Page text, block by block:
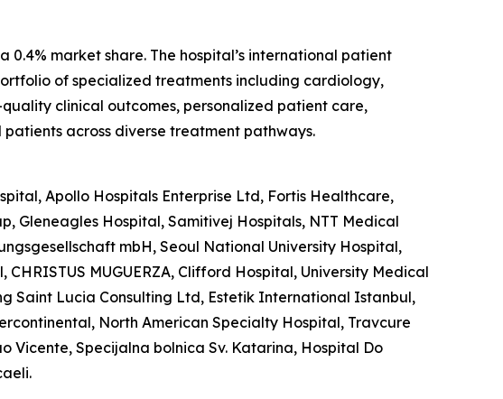
market share. The hospital’s international patient
of specialized treatments including cardiology,
clinical outcomes, personalized patient care,
across diverse treatment pathways.
Apollo Hospitals Enterprise Ltd, Fortis Healthcare,
Gleneagles Hospital, Samitivej Hospitals, NTT Medical
mbH, Seoul National University Hospital,
MUGUERZA, Clifford Hospital, University Medical
Saint Lucia Consulting Ltd, Estetik International Istanbul,
North American Specialty Hospital, Travcure
Vicente, Specijalna bolnica Sv. Katarina, Hospital Do